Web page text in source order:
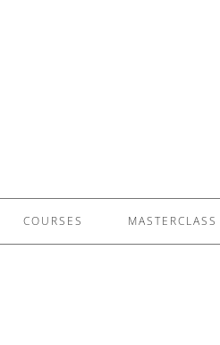
COURSES MASTERCLASS